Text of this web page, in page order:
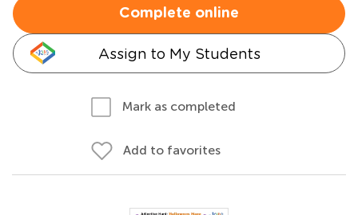
Complete online
Assign to My Students
Mark as completed
Add to favorites